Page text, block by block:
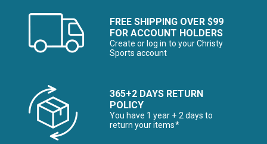
Accessories, Hats & Mittens
Winter Clothes & Outfits
FREE SHIPPING OVER $99
FOR ACCOUNT HOLDERS
Create or log in to your Christy
Sports account
365+2 DAYS RETURN
POLICY
You have 1 year + 2 days to
return your items*